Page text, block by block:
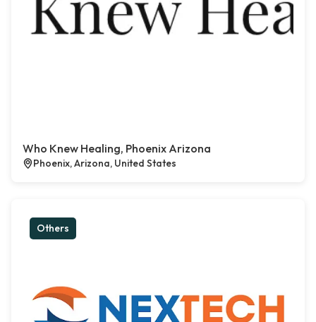
Who Knew Healing, Phoenix Arizona
Phoenix, Arizona, United States
Others